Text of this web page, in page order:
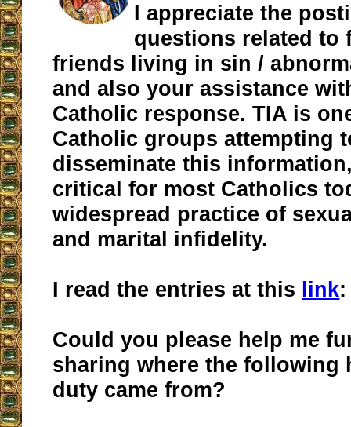
I appreciate the
questions related to
friends living in sin /
and also your assistance
Catholic response. TIA is
Catholic groups attempting
disseminate this
critical for most Catholics
widespread practice of
and marital infidelity.
I read the entries at this link:
Could you please help me
sharing where the following
duty came from?